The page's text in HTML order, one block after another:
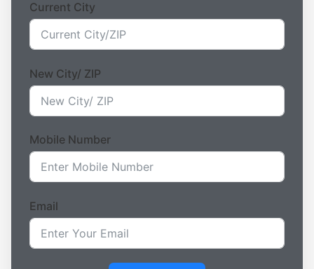
Current City
New City/ ZIP
Mobile Number
Email